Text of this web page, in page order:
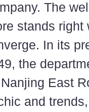
The
stands right
In its
the
East
and